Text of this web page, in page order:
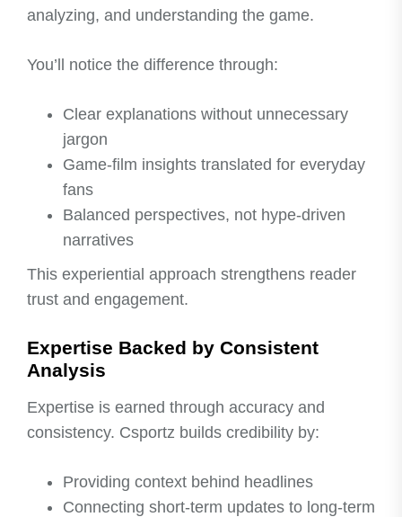
analyzing, and understanding the game.
You’ll notice the difference through:
Clear explanations without unnecessary
jargon
Game-film insights translated for everyday
fans
Balanced perspectives, not hype-driven
narratives
This experiential approach strengthens reader
trust and engagement.
Expertise Backed by Consistent
Analysis
Expertise is earned through accuracy and
consistency. Csportz builds credibility by:
Providing context behind headlines
Connecting short-term updates to long-term